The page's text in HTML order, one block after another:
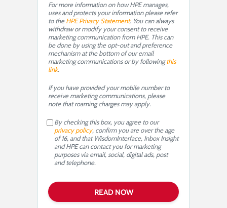
For more information on how HPE manages,
uses and protects your information please refer
to theHPE Privacy Statement. You can always
withdraw or modify your consent to receive
marketing communication from HPE. This can
be done by using the opt-out and preference
mechanism at the bottom of our email
marketing communications or by followingthis
link.
If you have provided your mobile number to
receive marketing communications, please
note that roaming charges may apply.
By checking this box, you agree to our
privacy policy, confirm you are over the age
of 16, and that WisdomInterface, Inbox Insight
and HPE can contact you for marketing
purposes via email, social, digital ads, post
and telephone.